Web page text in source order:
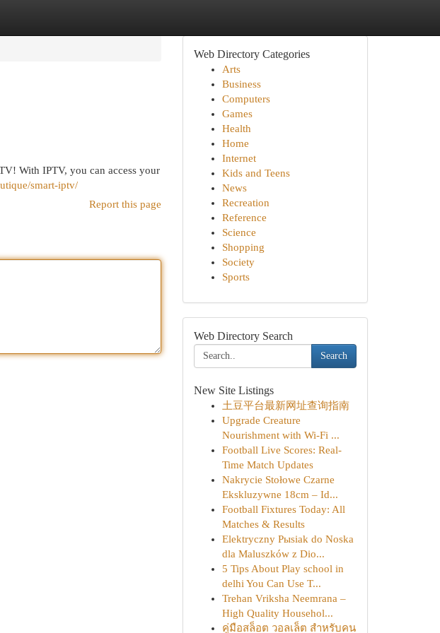
With IPTV, you can access your
smart-iptv/
Report this page
Web Directory Categories
Arts
Business
Computers
Games
Health
Home
Internet
Kids and Teens
News
Recreation
Reference
Science
Shopping
Society
Sports
Web Directory Search
Search
New Site Listings
土豆平台最新网址查询指南
Upgrade Creature
Nourishment with Wi-Fi ...
Football Live Scores: Real-
Time Match Updates
Nakrycie Stołowe Czarne
Ekskluzywne 18cm – Id...
Football Fixtures Today: All
Matches & Results
Elektryczny Pыsiak do Noska
dla Maluszków z Dio...
5 Tips About Play school in
delhi You Can Use T...
Trehan Vriksha Neemrana –
High Quality Househol...
คู่มือสล็อต วอลเล็ต สำหรับคน